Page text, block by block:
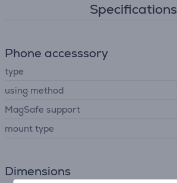
Specifications
Phone accesssory
type
using method
MagSafe support
mount type
Dimensions